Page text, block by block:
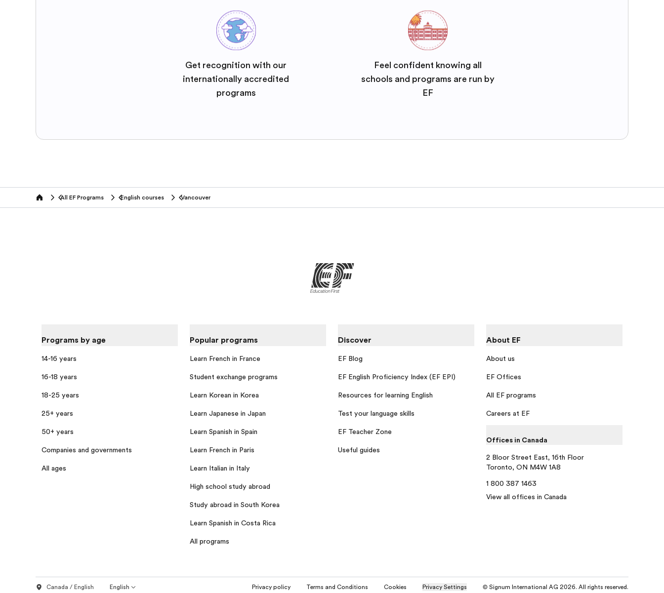
Get recognition with our
internationally accredited
programs
Feel confident knowing all
schools and programs are run by
EF
home All EF Programs English courses Vancouver
Programs by age
14-16 years
16-18 years
18-25 years
25+ years
50+ years
Companies and governments
All ages
Popular programs
Learn French in France
Student exchange programs
Learn Korean in Korea
Learn Japanese in Japan
Learn Spanish in Spain
Learn French in Paris
Learn Italian in Italy
High school study abroad
Study abroad in South Korea
Learn Spanish in Costa Rica
All programs
Discover
EF Blog
EF English Proficiency Index (EF EPI)
Resources for learning English
Test your language skills
EF Teacher Zone
Useful guides
About EF
About us
EF Offices
All EF programs
Careers at EF
Offices in Canada
2 Bloor Street East, 16th Floor
Toronto, ON M4W 1A8
1 800 387 1463
View all offices in Canada
Canada / English English Privacy policy Terms and Conditions Cookies Privacy Settings © Signum International AG 2026. All rights reserved.